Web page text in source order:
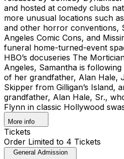
and hosted at comedy clubs
more unusual locations such
and other horror conventions,
Angeles Comic Cons, and
funeral home-turned-event
HBO’s docuseries The
Angeles, Samantha is
of her grandfather, Alan Hale,
Skipper from Gilligan’s Island,
grandfather, Alan Hale, Sr.,
Flynn in classic Hollywood
More info
Tickets
Order Limited to 4 Tickets
General Admission